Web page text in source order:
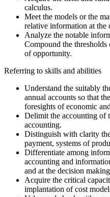
calculus.
Meet the models or the
relative information at the
Analyze the notable
Compound the
of opportunity.
Referring to skills and abilities
Understand the suitably
annual accounts so that
foresights of economic
Delimit the accounting of
accounting.
Distinguish with clarity
payment, systems of
Differentiate among
accounting and
and at the decision
Acquire the critical
implantation of cost